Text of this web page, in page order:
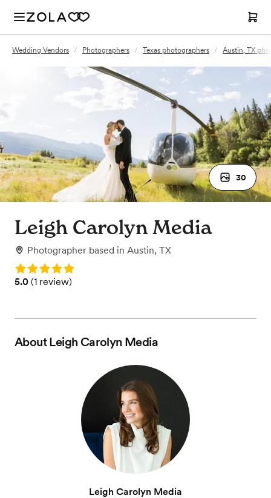
Wedding Vendors / Photographers / Texas photographers / Austin, TX
30
Leigh Carolyn Media
Photographer based in Austin, TX
Rating: 5.0
Rating: 5.0 (1 review)
5.0 (1 review)
AboutLeigh Carolyn Media
Leigh Carolyn Media